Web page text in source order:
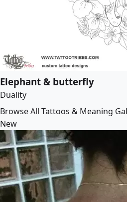
Elephant & butterfly
Duality
Browse All Tattoos & Meaning
New